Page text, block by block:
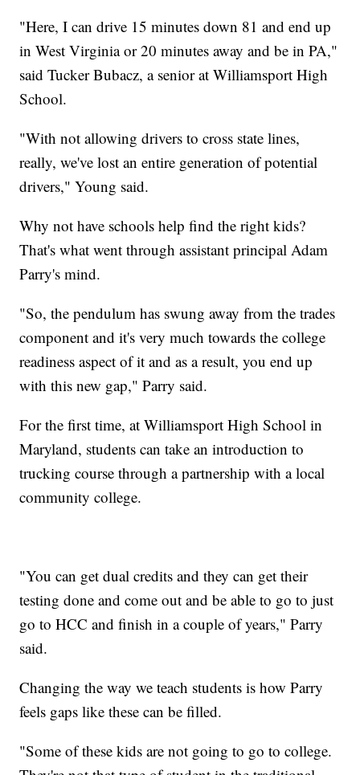
"Here, I can drive 15 minutes down 81 and end up
in West Virginia or 20 minutes away and be in PA,"
said Tucker Bubacz, a senior at Williamsport High
School.
"With not allowing drivers to cross state lines,
really, we've lost an entire generation of potential
drivers," Young said.
Why not have schools help find the right kids?
That's what went through assistant principal Adam
Parry's mind.
"So, the pendulum has swung away from the trades
component and it's very much towards the college
readiness aspect of it and as a result, you end up
with this new gap," Parry said.
For the first time, at Williamsport High School in
Maryland, students can take an introduction to
trucking course through a partnership with a local
community college.
"You can get dual credits and they can get their
testing done and come out and be able to go to just
go to HCC and finish in a couple of years," Parry
said.
Changing the way we teach students is how Parry
feels gaps like these can be filled.
"Some of these kids are not going to go to college.